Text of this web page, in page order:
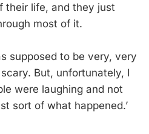
their life, and they just
most of it.
supposed to be very, very
But, unfortunately, I
were laughing and not
sort of what happened.’